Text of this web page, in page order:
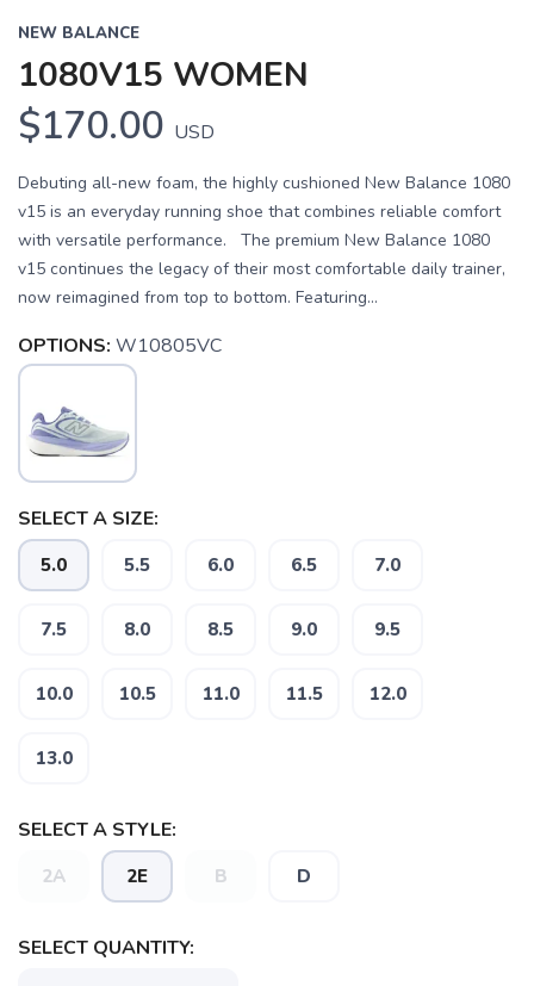
NEW BALANCE
1080V15 WOMEN
$170.00 USD
Debuting all-new foam, the highly cushioned New Balance 1080
v15 is an everyday running shoe that combines reliable comfort
with versatile performance. The premium New Balance 1080
v15 continues the legacy of their most comfortable daily trainer,
now reimagined from top to bottom. Featuring...
OPTIONS: W10805VC
SELECT A SIZE:
5.0 5.5 6.0 6.5 7.0
7.5 8.0 8.5 9.0 9.5
10.0 10.5 11.0 11.5 12.0
13.0
SELECT A STYLE:
2A 2E B D
SELECT QUANTITY: